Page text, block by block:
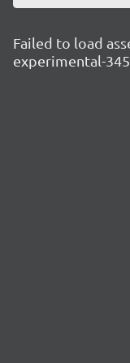
Failed to load
experimental-